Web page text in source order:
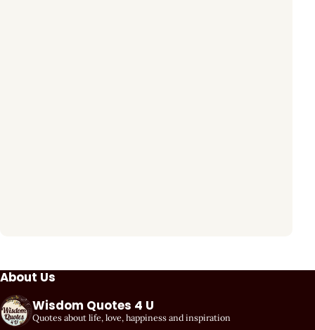
About Us
Wisdom Quotes 4 U
Quotes about life, love, happiness and inspiration